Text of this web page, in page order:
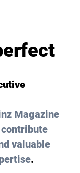
Magazine
valuable
.